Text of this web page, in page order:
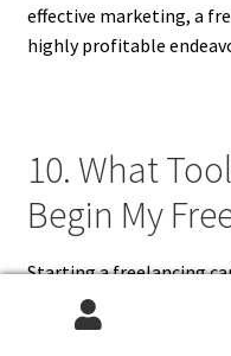
effective marketing, a
highly profitable
10. What
Begin My
Starting a freelancing
to help you work
internet connection are